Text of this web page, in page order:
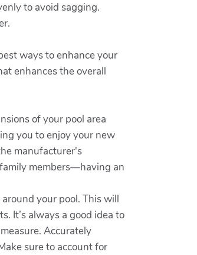
to avoid sagging.
ways to enhance your
enhances the overall
of your pool area
you to enjoy your new
manufacturer's
members—having an
your pool. This will
It’s always a good idea to
Accurately
sure to account for